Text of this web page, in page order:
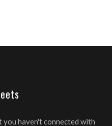
you haven't connected with